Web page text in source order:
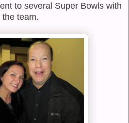
to several Super Bowls with
the team.